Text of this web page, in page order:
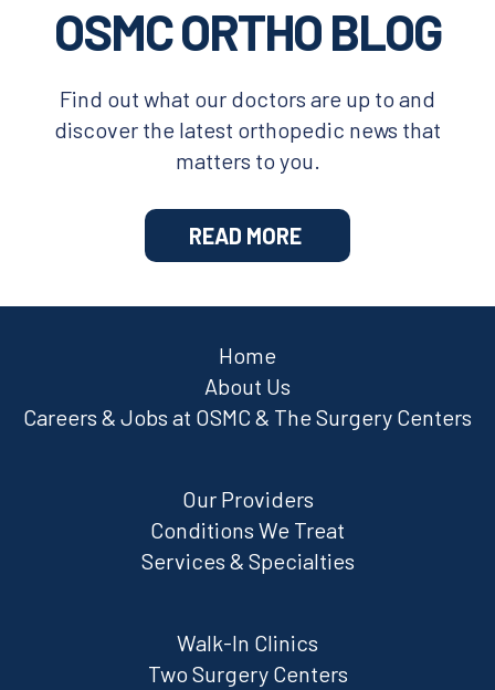
OSMC ORTHO BLOG
Find out what our doctors are up to and
discover the latest orthopedic news that
matters to you.
READ MORE
Home
About Us
Careers & Jobs at OSMC & The Surgery Centers
Our Providers
Conditions We Treat
Services & Specialties
Walk-In Clinics
Two Surgery Centers